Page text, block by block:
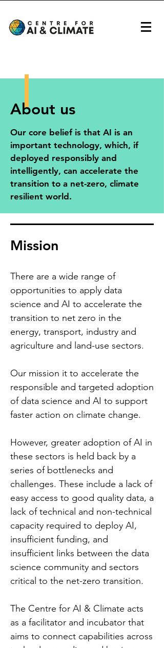
About us
Our core belief is that AI is an
important technology, which, if
deployed responsibly and
intelligently, can accelerate the
transition to a net-zero, climate
resilient world.
Mission
There are a wide range of
opportunities to apply data
science and AI to accelerate the
transition to net zero in the
energy, transport, industry and
agriculture and land-use sectors.
Our mission it to accelerate the
responsible and targeted adoption
of data science and AI to support
faster action on climate change.
However, greater adoption of AI in
these sectors is held back by a
series of bottlenecks and
challenges. These include a lack of
easy access to good quality data, a
lack of technical and non-technical
capacity required to deploy AI,
insufficient funding, and
insufficient links between the data
science community and sectors
critical to the net-zero transition.
The Centre for AI & Climate acts
as a facilitator and incubator that
aims to connect capabilities across